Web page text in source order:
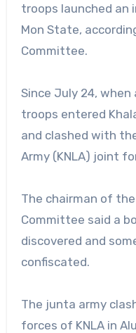
troops launched an
Mon State,
Committee.
Since July 24,
troops entered
and clashed with
Army (KNLA) joint
The chairman of the
Committee said a
discovered and
confiscated.
The junta army
forces of KNLA in